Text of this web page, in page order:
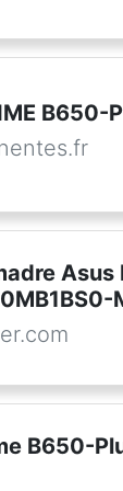
B650-
Asus
B650-